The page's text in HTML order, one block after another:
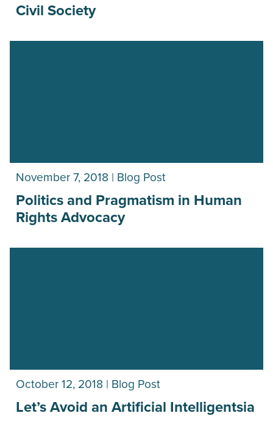
Civil Society
November 7, 2018 | Blog Post
Politics and Pragmatism in Human
Rights Advocacy
October 12, 2018 | Blog Post
Let’s Avoid an Artificial Intelligentsia